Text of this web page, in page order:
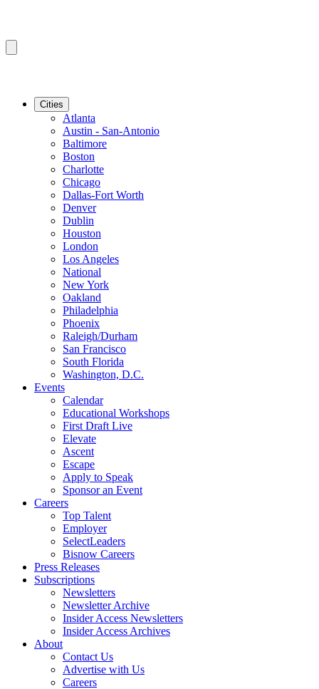
Cities
Atlanta
Austin - San-Antonio
Baltimore
Boston
Charlotte
Chicago
Dallas-Fort Worth
Denver
Dublin
Houston
London
Los Angeles
National
New York
Oakland
Philadelphia
Phoenix
Raleigh/Durham
San Francisco
South Florida
Washington, D.C.
Events
Calendar
Educational Workshops
First Draft Live
Elevate
Ascent
Escape
Apply to Speak
Sponsor an Event
Careers
Top Talent
Employer
SelectLeaders
Bisnow Careers
Press Releases
Subscriptions
Newsletters
Newsletter Archive
Insider Access Newsletters
Insider Access Archives
About
Contact Us
Advertise with Us
Careers